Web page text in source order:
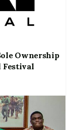
Ownership
Festival